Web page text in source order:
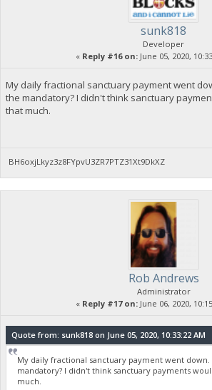
sunk818
Developer
« Reply #16 on: June 05, 2020,
My daily fractional sanctuary payment went
the mandatory? I didn't think sanctuary
that much.
BH6oxjLkyz3z8FYpvU3ZR7PTZ31Xt9DkXZ
Rob Andrews
Administrator
« Reply #17 on: June 06, 2020,
Quote from: sunk818 on June 05, 2020, 10:33:22 AM
My daily fractional sanctuary payment went down.
mandatory? I didn't think sanctuary payments
much.